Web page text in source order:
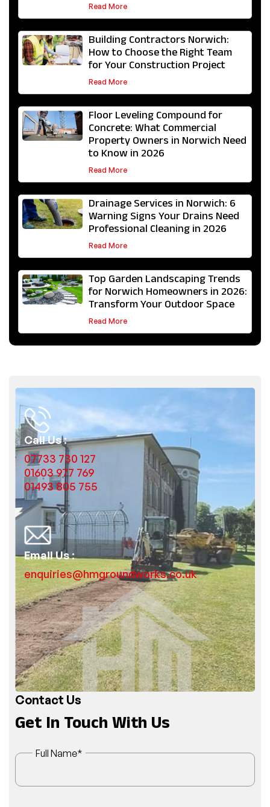
Read More
Building Contractors Norwich:
How to Choose the Right Team
for Your Construction Project
Read More
Floor Leveling Compound for
Concrete: What Commercial
Property Owners in Norwich Need
to Know in 2026
Read More
Drainage Services in Norwich: 6
Warning Signs Your Drains Need
Professional Cleaning in 2026
Read More
Top Garden Landscaping Trends
for Norwich Homeowners in 2026:
Transform Your Outdoor Space
Read More
07733 730 127
Call Us :
01603 977 769
01493 805 755
enquiries@hmgroundworks.co.uk
Email Us :
Contact Us
Get In Touch With Us
Full Name*